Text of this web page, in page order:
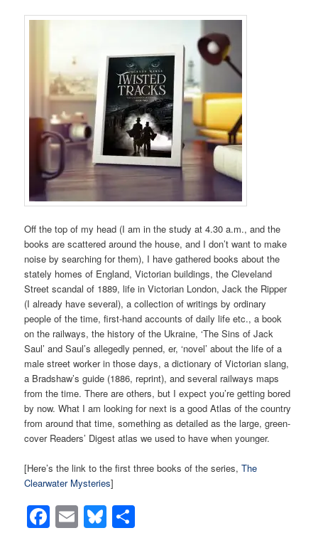
Off the top of my head (I am in the study at 4.30 a.m., and the
books are scattered around the house, and I don’t want to make
noise by searching for them), I have gathered books about the
stately homes of England, Victorian buildings, the Cleveland
Street scandal of 1889, life in Victorian London, Jack the Ripper
(I already have several), a collection of writings by ordinary
people of the time, first-hand accounts of daily life etc., a book
on the railways, the history of the Ukraine, ‘The Sins of Jack
Saul’ and Saul’s allegedly penned, er, ‘novel’ about the life of a
male street worker in those days, a dictionary of Victorian slang,
a Bradshaw’s guide (1886, reprint), and several railways maps
from the time. There are others, but I expect you’re getting bored
by now. What I am looking for next is a good Atlas of the country
from around that time, something as detailed as the large, green-
cover Readers’ Digest atlas we used to have when younger.
[Here’s the link to the first three books of the series,The
Clearwater Mysteries]
Facebook
EmailBluesky